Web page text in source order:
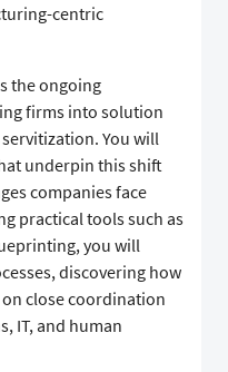
centric
the ongoing
firms into solution
You will
underpin this shift
companies face
practical tools such as
you will
discovering how
close coordination
IT, and human